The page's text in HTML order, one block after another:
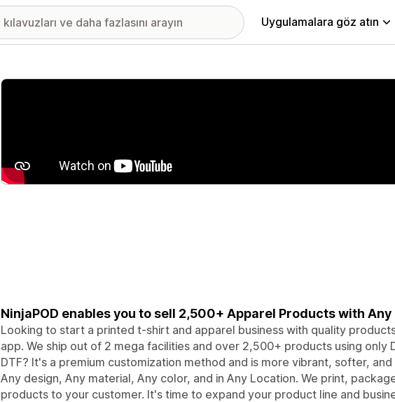
Uygulamalara göz atın
Öne çıkan görsel galerisi
NinjaPOD enables you to sell 2,500+ Apparel Products with
Looking to start a printed t-shirt and apparel business with quality
app. We ship out of 2 mega facilities and over 2,500+ products using only
DTF? It's a premium customization method and is more vibrant, softer,
Any design, Any material, Any color, and in Any Location. We print,
products to your customer. It's time to expand your product line and